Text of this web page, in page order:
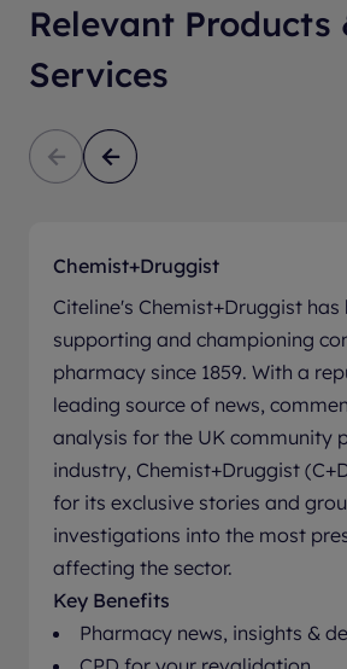
Relevant Products
Services
Chemist+Druggist
Citeline's Chemist+Druggist
supporting and championing
pharmacy since 1859. With a
leading source of news,
analysis for the UK community
industry, Chemist+Druggist
for its exclusive stories and
investigations into the most
affecting the sector.
Key Benefits
Pharmacy news, insights &